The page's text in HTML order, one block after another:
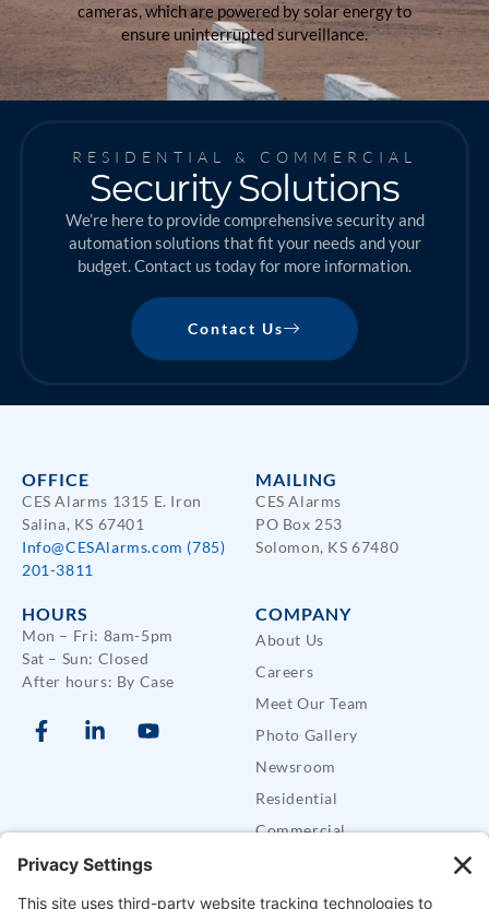
cameras, which are powered by solar energy to
ensure uninterrupted surveillance.
RESIDENTIAL & COMMERCIAL
Security Solutions
We’re here to provide comprehensive security and
automation solutions that fit your needs and your
budget. Contact us today for more information.
Contact Us
COMPANY
About Us
Careers
Meet Our Team
Photo Gallery
Newsroom
Residential
Commercial
Defender Security Trailers
OFFICE
CES Alarms 1315 E. Iron
Salina, KS 67401
Info@CESAlarms.com (785)
201-3811
MAILING
CES Alarms
PO Box 253
Solomon, KS 67480
HOURS
Mon – Fri: 8am-5pm
Sat – Sun: Closed
After hours: By Case